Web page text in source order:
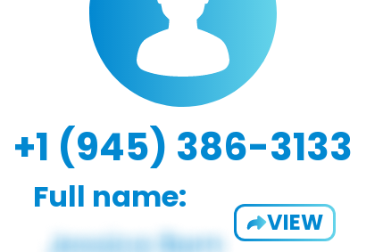
+1 (945) 386-3133
Full name:
VIEW